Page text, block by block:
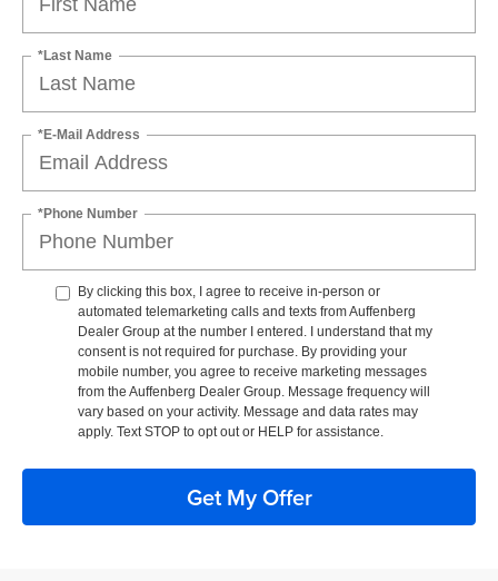
*Last Name
*E-Mail Address
*Phone Number
By clicking this box, I agree to receive in-person or
automated telemarketing calls and texts from Auffenberg
Dealer Group at the number I entered. I understand that my
consent is not required for purchase. By providing your
mobile number, you agree to receive marketing messages
from the Auffenberg Dealer Group. Message frequency will
vary based on your activity. Message and data rates may
apply. Text STOP to opt out or HELP for assistance.
Get My Offer